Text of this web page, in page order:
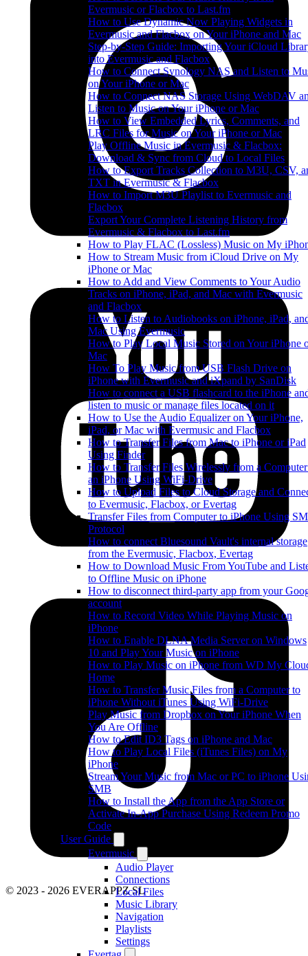
Evermusic or Flacbox to Last.fm
How to Use Dynamic Now Playing Widgets in
Evermusic and Flacbox on Your iPhone and Mac
Step-by-Step Guide: Importing Your iCloud
into Evermusic and Flacbox
How to Connect Synology NAS and Listen to
on Your iPhone or Mac
How to Connect NAS Storage Using WebDAV
Listen to Music on Your iPhone or Mac
How to View Embedded Lyrics, Comments, and
LRC Files for Music on Your iPhone or Mac
Play Offline Music in Evermusic & Flacbox:
Download & Sync from Cloud to Local Files
How to Export Tracks Collection to M3U, CSV,
TXT in Evermusic & Flacbox
How to Import M3U Playlist to Evermusic and
Flacbox
Export Your Complete Listening History from
Evermusic & Flacbox to Last.fm
How to Play FLAC (Lossless) Music on My
How to Stream Music from iCloud Drive on My
iPhone or Mac
How to Add and View Comments to Your Audio
Tracks on iPhone, iPad, and Mac with Evermusic
and Flacbox
How to Listen to Audiobooks on iPhone, iPad,
Mac Using Evermusic
How to Play Local Music Stored on Your iPhone
Mac
How To Play Music from USB Flash Drive on
iPhone with Evermusic and iXpand by SanDisk
How to connect a USB flashcard to the iPhone
listen to music or manage files located on it
How to Use the Audio Equalizer on Your iPhone,
iPad, or Mac with Evermusic and Flacbox
How to Transfer Files from Mac to iPhone or iPad
Using Finder
How to Transfer Files Wirelessly from a
an iPhone Using WiFi-Drive
How to Upload Files to Cloud Storage and
to Evermusic, Flacbox, or Evertag
Transfer Files from Computer to iPhone Using
Protocol
How to connect Bluesound Vault's internal storage
from the Evermusic, Flacbox, Evertag
How to Download Music From YouTube and
to Offline Music on iPhone
How to disconnect third-party app from your
account
How to Record Video While Playing Music on
iPhone
How to Enable DLNA Media Server on Windows
10 and Play Your Music on iPhone
How to Play Music on iPhone from WD My
Home
How to Transfer Music Files from a Computer to
iPhone Without iTunes Using WiFi-Drive
Play Music from Dropbox on Your iPhone When
You Are Offline
How to Edit ID3 Tags on iPhone and Mac
How to Play Local Files (iTunes Files) on My
iPhone
Stream Your Music from Mac or PC to iPhone
SMB
How to Install the App from the App Store or
Activate In-App Purchase Using Redeem Promo
Code
User Guide
Evermusic
Audio Player
Connections
Local Files
Music Library
Navigation
Playlists
Settings
© 2023 - 2026 EVERAPPZ SL